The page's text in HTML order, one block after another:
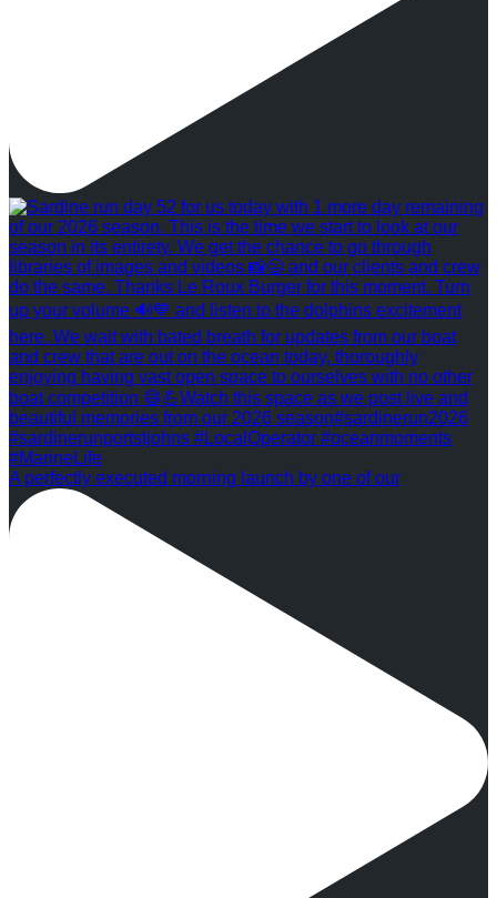
A perfectly executed morning launch by one of our